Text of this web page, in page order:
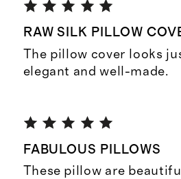
RAW SILK PILLOW
The pillow cover looks
elegant and well-made.
FABULOUS PILLOWS
These pillow are